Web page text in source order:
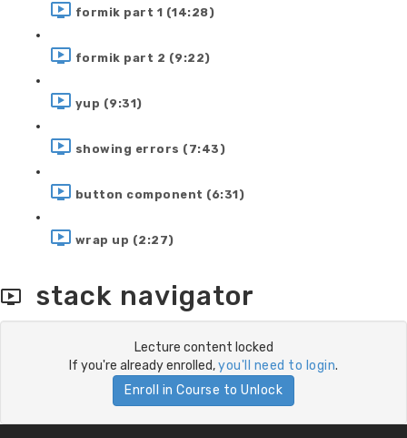
formik part 1 (14:28)
formik part 2 (9:22)
yup (9:31)
showing errors (7:43)
button component (6:31)
wrap up (2:27)
stack navigator
Lecture content locked
If you're already enrolled,you'll need to login.
Enroll in Course to Unlock